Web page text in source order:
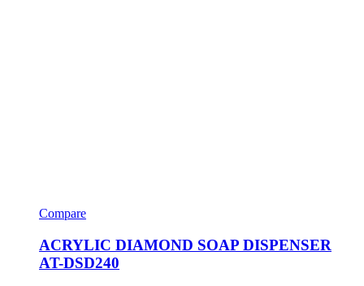
Compare
ACRYLIC DIAMOND SOAP DISPENSER
AT-DSD240